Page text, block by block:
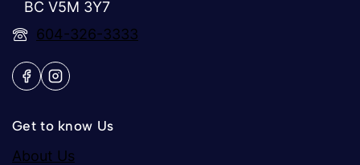
BC V5M 3Y7
604-326-3333
Get to know Us
About Us